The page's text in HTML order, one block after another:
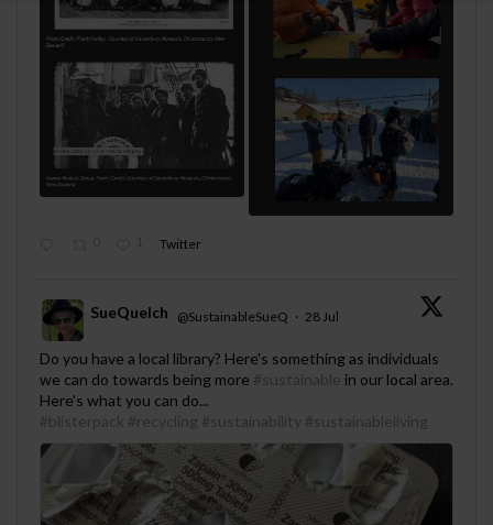
Twitter
;
SueQuelch @SustainableSueQ · 28 Jul
Do you have a local library? Here's something as individuals
we can do towards being more #sustainable in our local area.
Here's what you can do...
#blisterpack #recycling #sustainability #sustainableliving